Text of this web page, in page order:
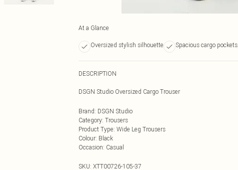
At a Glance
Oversized stylish silhouette Spacious cargo pockets
DESCRIPTION
DSGN Studio Oversized Cargo Trouser
Brand: DSGN Studio
Category: Trousers
Product Type: Wide Leg Trousers
Colour: Black
Occasion: Casual
SKU: XTT00726-105-37